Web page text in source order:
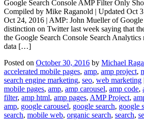
Google Search Console AMP Filter Only
Compiled by Mike Raganold | Updated Oct
Oct 24, 2016 | AMP: John Mueller of Google
distinction on Twitter last week saying that
the Google Search Console Search
data […]
Posted on October 30, 2016 by Michael
accelerated mobile pages, amp, amp project,
search engine marketing, seo, web marketing
mobile pages, amp, amp carousel, amp code,
filter, amp html, amp pages, AMP Project,
amp, google carousel, google search, google
search, mobile web, organic search, search,